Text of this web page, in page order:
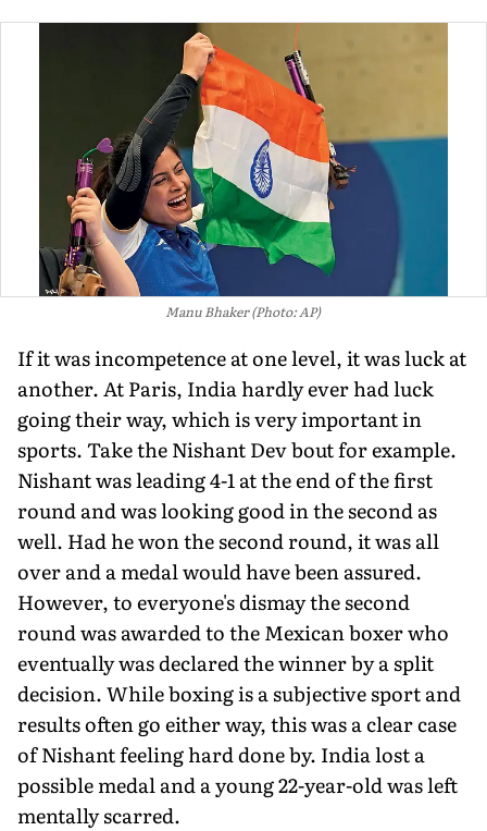
Manu Bhaker (Photo: AP)
If it was incompetence at one level, it was luck at
another. At Paris, India hardly ever had luck
going their way, which is very important in
sports. Take the Nishant Dev bout for example.
Nishant was leading 4-1 at the end of the first
round and was look­ing good in the second as
well. Had he won the second round, it was all
over and a medal would have been assured.
However, to everyone's dismay the second
round was awarded to the Mexican boxer who
eventually was declared the winner by a split
decision. While boxing is a subjective sport and
results often go either way, this was a clear case
of Nishant feeling hard done by. India lost a
possible medal and a young 22-year-old was left
mentally scarred.